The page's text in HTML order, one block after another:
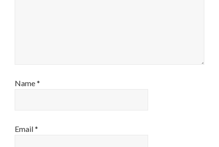
Name*
Email*